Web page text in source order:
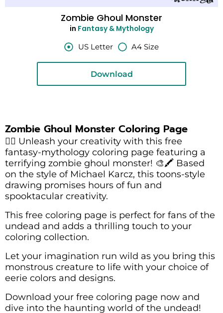
Zombie Ghoul Monster
in Fantasy & Mythology
US Letter
A4 Size
Download
Zombie Ghoul Monster Coloring Page
🧟‍♂️ Unleash your creativity with this free
fantasy-mythology coloring page featuring a
terrifying zombie ghoul monster! 🎨🖍️ Based
on the style of Michael Karcz, this toons-style
drawing promises hours of fun and
spooktacular creativity.
This free coloring page is perfect for fans of the
undead and adds a thrilling touch to your
coloring collection.
Let your imagination run wild as you bring this
monstrous creature to life with your choice of
eerie colors and designs.
Download your free coloring page now and
dive into the haunting world of the undead!